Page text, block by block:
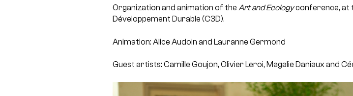
Organization and animation of the Art and Ecologyconference, at
Développement Durable (C3D).
Animation: Alice Audoin and Lauranne Germond
Guest artists: Camille Goujon, Olivier Leroi, Magalie Daniaux and